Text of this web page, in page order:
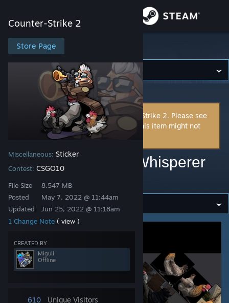
Store
Community
Support
Change language
View desktop website
Counter-Strike 2
Store Page
Miscellaneous: Sticker
Contest: CSGO10
File Size
Posted
Updated
8.547 MB
May 7, 2022 @ 11:44am
Jun 25, 2022 @ 11:18am
1 Change Note ( view )
CREATED BY
Miguli
Offline
610
Unique Visitors
Counter-Strike 2
Counter-Strike 2> Workshop >Miguli's Workshop
This item is incompatible with Counter-Strike 2. Please see
instructions pagefor reasons why this item might not
work within Counter-Strike 2.
CSGO10 | Chicken Whisperer
(Default Version)